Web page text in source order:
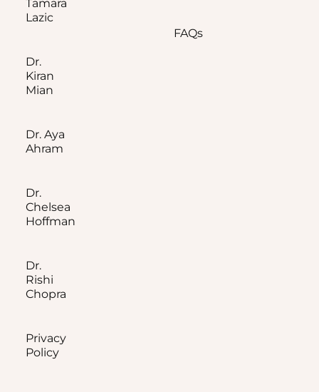
Tamara
Lazic
Dr.
Kiran
Mian
Dr. Aya
Ahram
Dr.
Chelsea
Hoffman
Dr.
Rishi
Chopra
Privacy
Policy
FAQs